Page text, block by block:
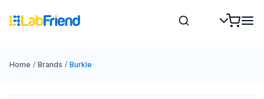
Home / Brands / Burkle